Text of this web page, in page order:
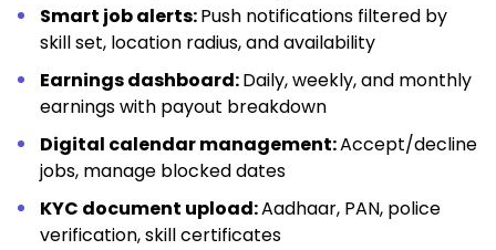
Smart job alerts:Push notifications filtered by
skill set, location radius, and availability
Earnings dashboard:Daily, weekly, and monthly
earnings with payout breakdown
Digital calendar management:Accept/decline
jobs, manage blocked dates
KYC document upload:Aadhaar, PAN, police
verification, skill certificates